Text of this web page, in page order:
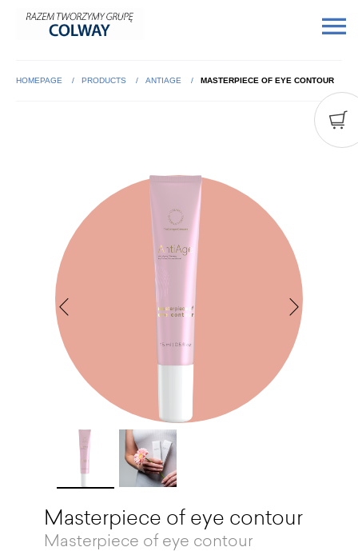
HOMEPAGE PRODUCTS ANTIAGE MASTERPIECE OF EYE CONTOUR
Masterpiece of eye contour
Masterpiece of eye contour